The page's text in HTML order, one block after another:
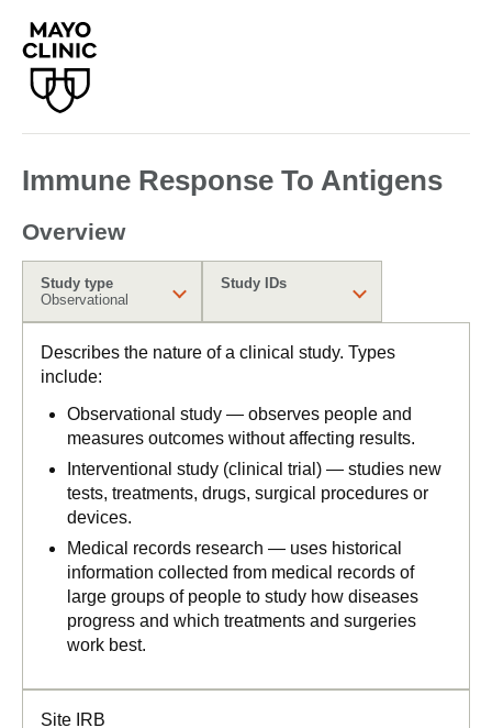
Immune Response To Antigens
Overview
Study type
Observational
Study IDs
Describes the nature of a clinical study. Types
include:
Observational study — observes people and
measures outcomes without affecting results.
Interventional study (clinical trial) — studies new
tests, treatments, drugs, surgical procedures or
devices.
Medical records research — uses historical
information collected from medical records of
large groups of people to study how diseases
progress and which treatments and surgeries
work best.
Site IRB